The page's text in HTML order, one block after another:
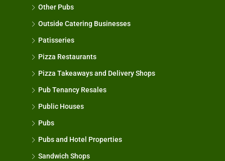
Other Pubs
Outside Catering Businesses
Patisseries
Pizza Restaurants
Pizza Takeaways and Delivery Shops
Pub Tenancy Resales
Public Houses
Pubs
Pubs and Hotel Properties
Sandwich Shops